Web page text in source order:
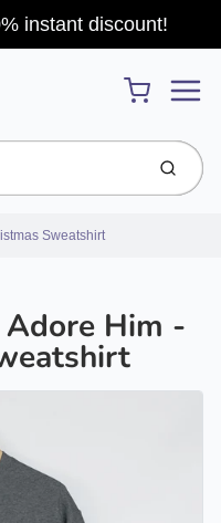
instant discount!
Cart
Submit
Sweatshirt
Adore Him -